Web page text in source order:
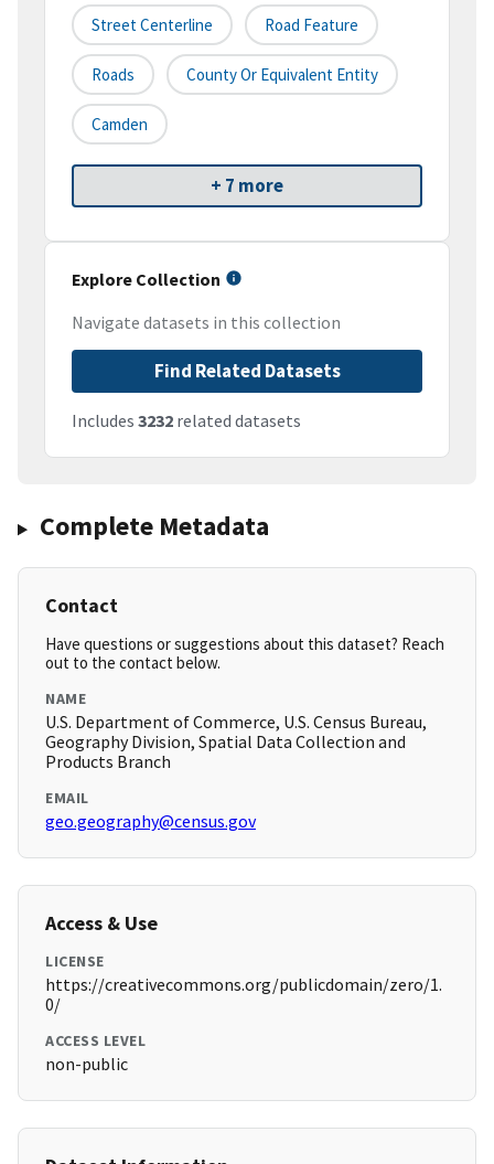
Street Centerline Road Feature
Roads County Or Equivalent Entity
Camden
+ 7 more
Explore Collection
Navigate datasets in this collection
Find Related Datasets
Includes 3232 related datasets
Complete Metadata
Contact
Have questions or suggestions about this dataset? Reach
out to the contact below.
NAME
U.S. Department of Commerce, U.S. Census Bureau,
Geography Division, Spatial Data Collection and
Products Branch
EMAIL
geo.geography@census.gov
Access & Use
LICENSE
https://creativecommons.org/publicdomain/zero/1.
0/
ACCESS LEVEL
non-public